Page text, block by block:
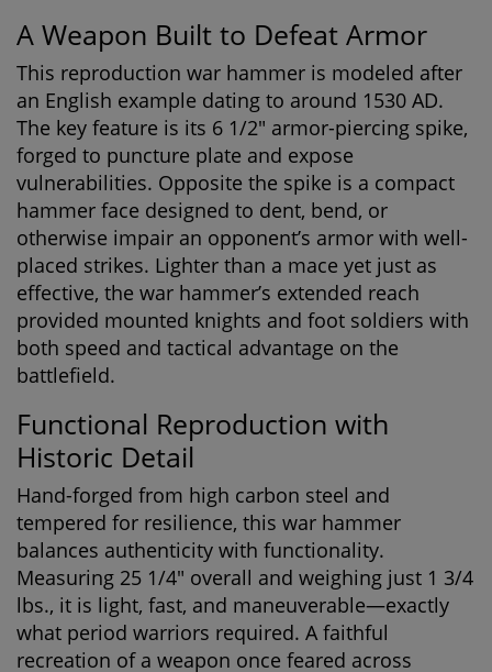
A Weapon Built to Defeat Armor
This reproduction war hammer is modeled after
an English example dating to around 1530 AD.
The key feature is its 6 1/2" armor-piercing spike,
forged to puncture plate and expose
vulnerabilities. Opposite the spike is a compact
hammer face designed to dent, bend, or
otherwise impair an opponent’s armor with well-
placed strikes. Lighter than a mace yet just as
effective, the war hammer’s extended reach
provided mounted knights and foot soldiers with
both speed and tactical advantage on the
battlefield.
Functional Reproduction with
Historic Detail
Hand-forged from high carbon steel and
tempered for resilience, this war hammer
balances authenticity with functionality.
Measuring 25 1/4" overall and weighing just 1 3/4
lbs., it is light, fast, and maneuverable—exactly
what period warriors required. A faithful
recreation of a weapon once feared across